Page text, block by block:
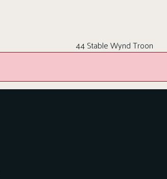
44 Stable Wynd Troon